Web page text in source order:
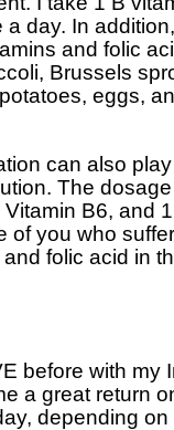
a day. In
and folic
Brussels
eggs,
can also
The
B6, and
of you who
folic acid in
before with my
a great return
depending